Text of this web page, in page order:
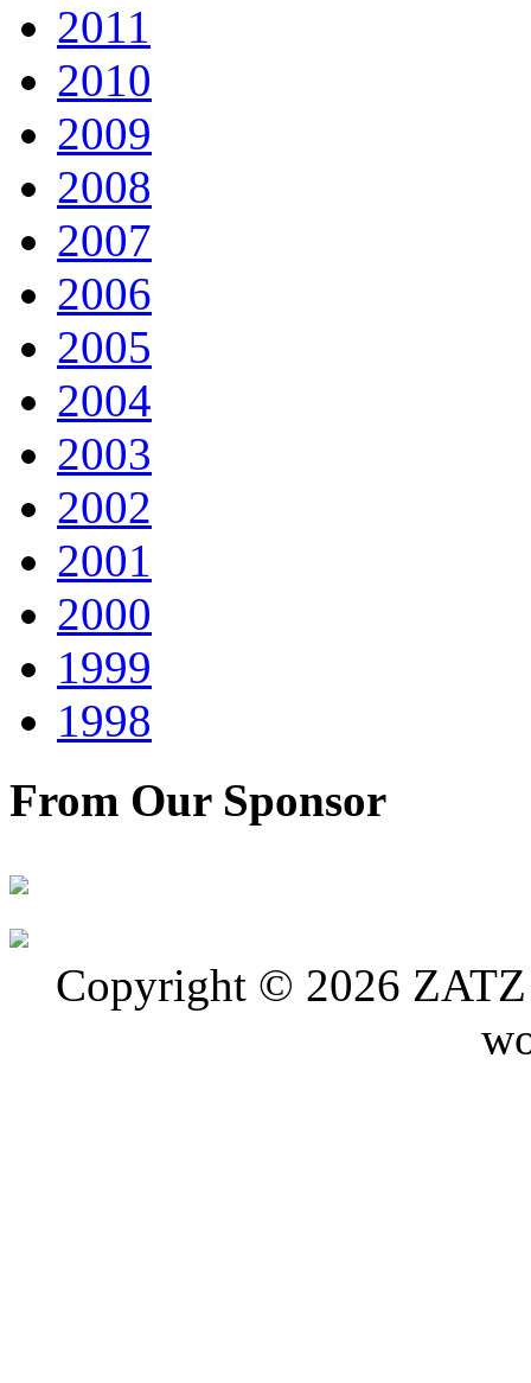
2011
2010
2009
2008
2007
2006
2005
2004
2003
2002
2001
2000
1999
1998
From Our Sponsor
Copyright © 2026